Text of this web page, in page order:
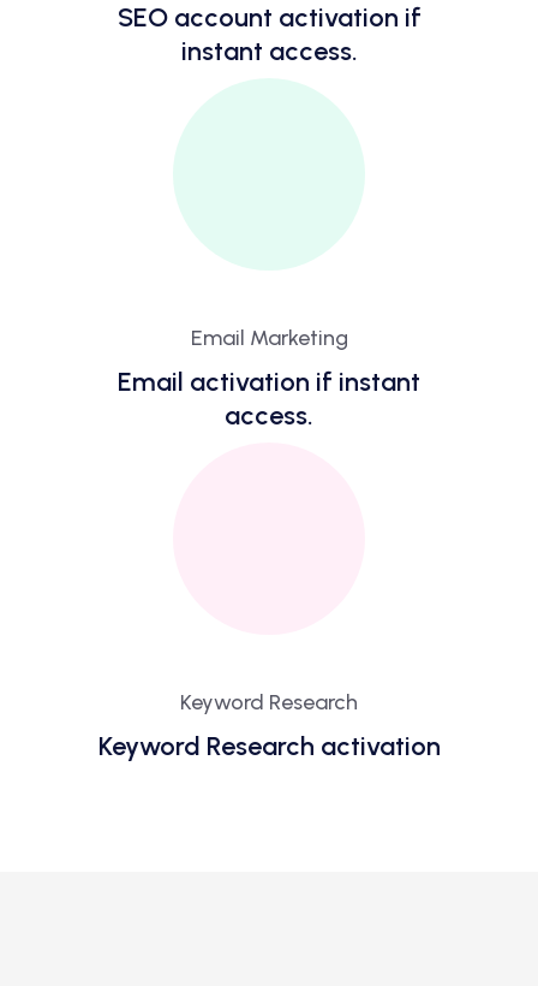
SEO account activation if
instant access.
Email Marketing
Email activation if instant
access.
Keyword Research
Keyword Research activation